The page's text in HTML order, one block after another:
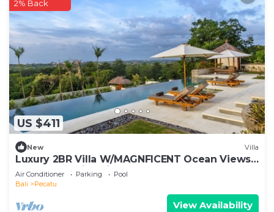
US $411
2% Back
New Villa
Luxury 2BR Villa W/MAGNFICENT Ocean Views,
Uluwatu - 2Min Drive To The Beach!
Air Conditioner Parking
Pool
Bali
Pecatu
View Availability